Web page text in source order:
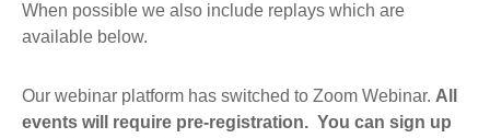
When possible we also include replays which are
available below.
Our webinar platform has switched to Zoom Webinar. All
events will require pre-registration. You can sign up